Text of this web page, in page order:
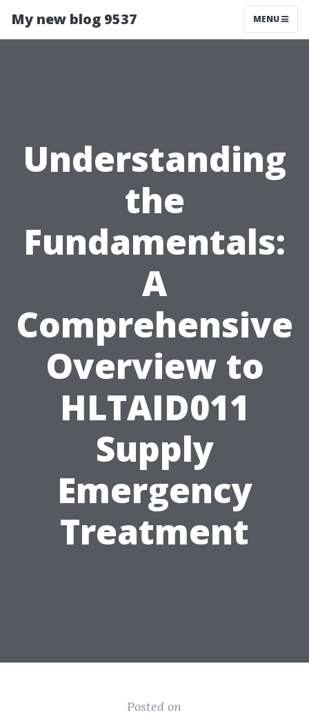
My new blog 9537 MENU
Understanding
the
Fundamentals:
A
Comprehensive
Overview to
HLTAID011
Supply
Emergency
Treatment
Posted on